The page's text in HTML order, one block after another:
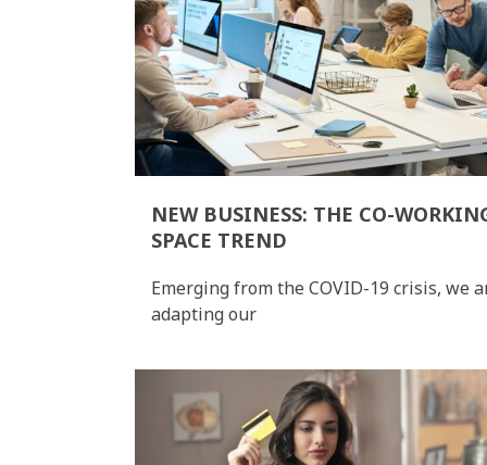
NEW BUSINESS: THE CO-
SPACE TREND
Emerging from the COVID-19 crisis, we
adapting our